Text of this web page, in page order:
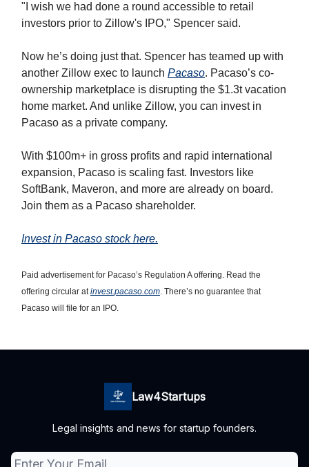
"I wish we had done a round accessible to retail
investors prior to Zillow's IPO," Spencer said.
Now he’s doing just that. Spencer has teamed up with
another Zillow exec to launch Pacaso. Pacaso’s co-
ownership marketplace is disrupting the $1.3t vacation
home market. And unlike Zillow, you can invest in
Pacaso as a private company.
With $100m+ in gross profits and rapid international
expansion, Pacaso is scaling fast. Investors like
SoftBank, Maveron, and more are already on board.
Join them as a Pacaso shareholder.
Invest in Pacaso stock here.
Paid advertisement for Pacaso’s Regulation A offering. Read the
offering circular atinvest.pacaso.com. There’s no guarantee that
Pacaso will file for an IPO.
Law4Startups
Legal insights and news for startup founders.